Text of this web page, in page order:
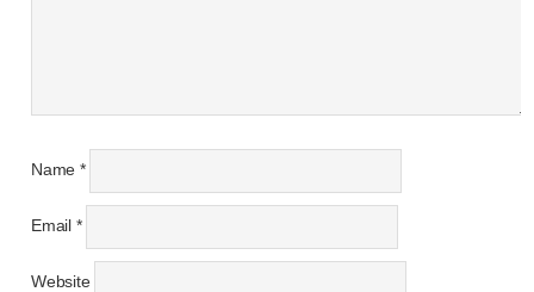
Name *
Email *
Website